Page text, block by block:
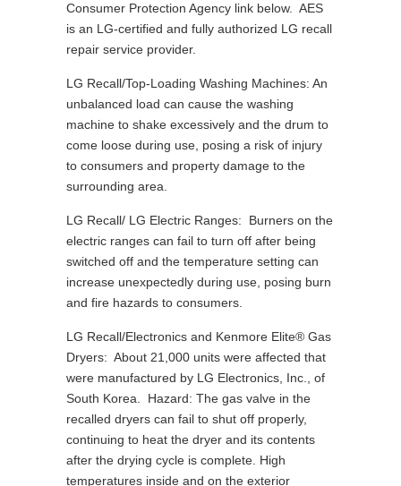
Consumer Protection Agency link below. AES
is an LG-certified and fully authorized LG recall
repair service provider.
LG Recall/Top-Loading Washing Machines: An
unbalanced load can cause the washing
machine to shake excessively and the drum to
come loose during use, posing a risk of injury
to consumers and property damage to the
surrounding area.
LG Recall/ LG Electric Ranges: Burners on the
electric ranges can fail to turn off after being
switched off and the temperature setting can
increase unexpectedly during use, posing burn
and fire hazards to consumers.
LG Recall/Electronics and Kenmore Elite® Gas
Dryers: About 21,000 units were affected that
were manufactured by LG Electronics, Inc., of
South Korea. Hazard: The gas valve in the
recalled dryers can fail to shut off properly,
continuing to heat the dryer and its contents
after the drying cycle is complete. High
temperatures inside and on the exterior